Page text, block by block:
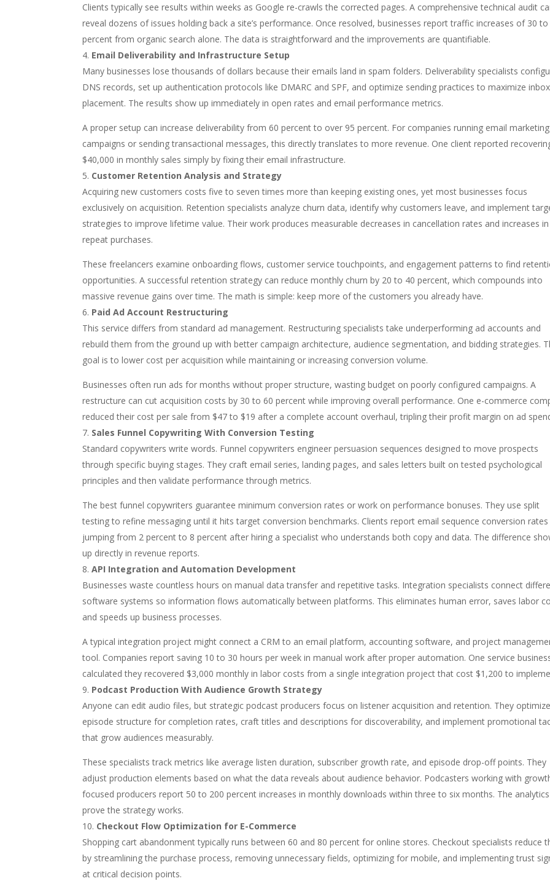
Clients typically see results within weeks as Google re-crawls the corrected pages. A comprehensive technical audit
reveal dozens of issues holding back a site’s performance. Once resolved, businesses report traffic increases of 30
percent from organic search alone. The data is straightforward and the improvements are quantifiable.
Email Deliverability and Infrastructure Setup
Many businesses lose thousands of dollars because their emails land in spam folders. Deliverability specialists
DNS records, set up authentication protocols like DMARC and SPF, and optimize sending practices to maximize inbox
placement. The results show up immediately in open rates and email performance metrics.
A proper setup can increase deliverability from 60 percent to over 95 percent. For companies running email marketing
campaigns or sending transactional messages, this directly translates to more revenue. One client reported
$40,000 in monthly sales simply by fixing their email infrastructure.
Customer Retention Analysis and Strategy
Acquiring new customers costs five to seven times more than keeping existing ones, yet most businesses focus
exclusively on acquisition. Retention specialists analyze churn data, identify why customers leave, and implement
strategies to improve lifetime value. Their work produces measurable decreases in cancellation rates and increases in
repeat purchases.
These freelancers examine onboarding flows, customer service touchpoints, and engagement patterns to find
opportunities. A successful retention strategy can reduce monthly churn by 20 to 40 percent, which compounds into
massive revenue gains over time. The math is simple: keep more of the customers you already have.
Paid Ad Account Restructuring
This service differs from standard ad management. Restructuring specialists take underperforming ad accounts and
rebuild them from the ground up with better campaign architecture, audience segmentation, and bidding strategies.
goal is to lower cost per acquisition while maintaining or increasing conversion volume.
Businesses often run ads for months without proper structure, wasting budget on poorly configured campaigns. A
restructure can cut acquisition costs by 30 to 60 percent while improving overall performance. One e-commerce
reduced their cost per sale from $47 to $19 after a complete account overhaul, tripling their profit margin on ad
Sales Funnel Copywriting With Conversion Testing
Standard copywriters write words. Funnel copywriters engineer persuasion sequences designed to move prospects
through specific buying stages. They craft email series, landing pages, and sales letters built on tested psychological
principles and then validate performance through metrics.
The best funnel copywriters guarantee minimum conversion rates or work on performance bonuses. They use split
testing to refine messaging until it hits target conversion benchmarks. Clients report email sequence conversion rates
jumping from 2 percent to 8 percent after hiring a specialist who understands both copy and data. The difference
up directly in revenue reports.
API Integration and Automation Development
Businesses waste countless hours on manual data transfer and repetitive tasks. Integration specialists connect
software systems so information flows automatically between platforms. This eliminates human error, saves labor
and speeds up business processes.
A typical integration project might connect a CRM to an email platform, accounting software, and project
tool. Companies report saving 10 to 30 hours per week in manual work after proper automation. One service
calculated they recovered $3,000 monthly in labor costs from a single integration project that cost $1,200 to
Podcast Production With Audience Growth Strategy
Anyone can edit audio files, but strategic podcast producers focus on listener acquisition and retention. They
episode structure for completion rates, craft titles and descriptions for discoverability, and implement promotional
that grow audiences measurably.
These specialists track metrics like average listen duration, subscriber growth rate, and episode drop-off points. They
adjust production elements based on what the data reveals about audience behavior. Podcasters working with
focused producers report 50 to 200 percent increases in monthly downloads within three to six months. The analytics
prove the strategy works.
Checkout Flow Optimization for E-Commerce
Shopping cart abandonment typically runs between 60 and 80 percent for online stores. Checkout specialists reduce
by streamlining the purchase process, removing unnecessary fields, optimizing for mobile, and implementing trust
at critical decision points.